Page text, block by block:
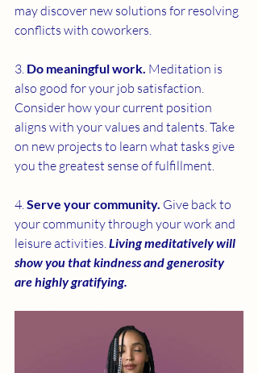
may discover new solutions for resolving
conflicts with coworkers.
3. Do meaningful work. Meditation is
also good for your job satisfaction.
Consider how your current position
aligns with your values and talents. Take
on new projects to learn what tasks give
you the greatest sense of fulfillment.
4. Serve your community. Give back to
your community through your work and
leisure activities. Living meditatively will
show you that kindness and generosity
are highly gratifying.